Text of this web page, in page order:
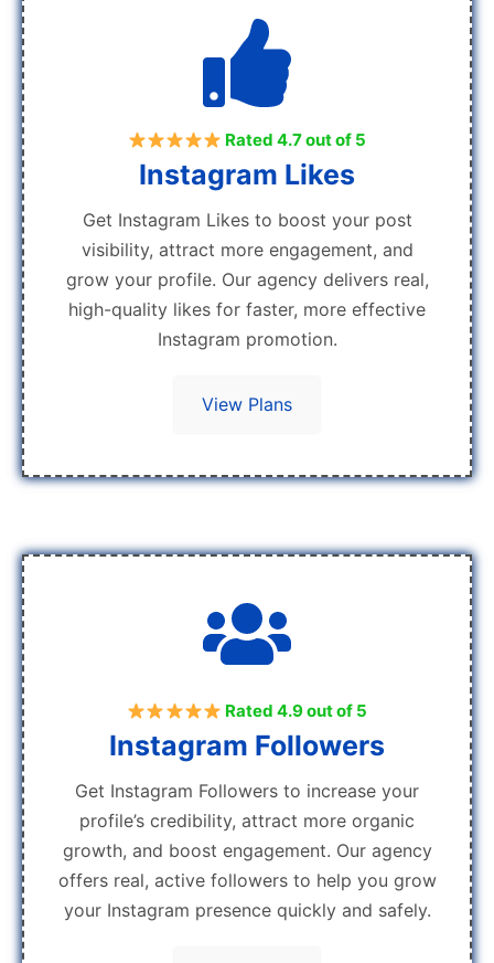
Rated 4.7 out of 5
Instagram Likes
Get Instagram Likes to boost your post
visibility, attract more engagement, and
grow your profile. Our agency delivers real,
high-quality likes for faster, more effective
Instagram promotion.
View Plans
Rated 4.9 out of 5
Instagram Followers
Get Instagram Followers to increase your
profile’s credibility, attract more organic
growth, and boost engagement. Our agency
offers real, active followers to help you grow
your Instagram presence quickly and safely.